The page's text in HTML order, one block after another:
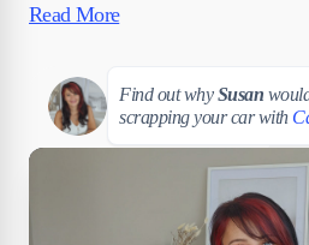
Read More
Find out whySusan
scrapping your car with